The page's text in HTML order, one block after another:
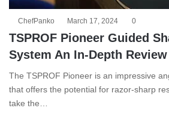
ChefPanko March 17, 2024 0
TSPROF Pioneer Guided
System An In-Depth Review
The TSPROF Pioneer is an impressive
that offers the potential for razor-sharp
take the…